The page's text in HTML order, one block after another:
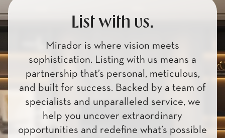
List with us.
Mirador is where vision meets
sophistication. Listing with us means a
partnership that’s personal, meticulous,
and built for success. Backed by a team of
specialists and unparalleled service, we
help you uncover extraordinary
opportunities and redefine what’s possible